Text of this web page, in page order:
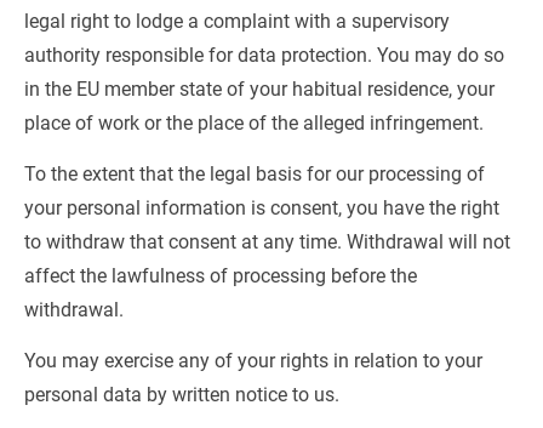
legal right to lodge a complaint with a supervisory
authority responsible for data protection. You may do so
in the EU member state of your habitual residence, your
place of work or the place of the alleged infringement.
To the extent that the legal basis for our processing of
your personal information is consent, you have the right
to withdraw that consent at any time. Withdrawal will not
affect the lawfulness of processing before the
withdrawal.
You may exercise any of your rights in relation to your
personal data by written notice to us.